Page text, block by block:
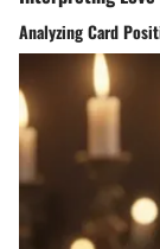
Analyzing Card